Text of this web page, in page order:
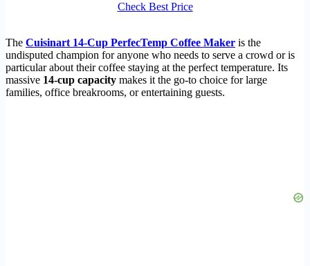
Check Best Price
The Cuisinart 14-Cup PerfecTemp Coffee Maker is the
undisputed champion for anyone who needs to serve a crowd or is
particular about their coffee staying at the perfect temperature. Its
massive 14-cup capacity makes it the go-to choice for large
families, office breakrooms, or entertaining guests.